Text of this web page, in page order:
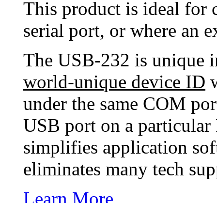
This product is ideal for
serial port, or where an
The USB-232 is unique
world-unique device ID
under the same COM
USB port on a
simplifies application
eliminates many tech
Learn More